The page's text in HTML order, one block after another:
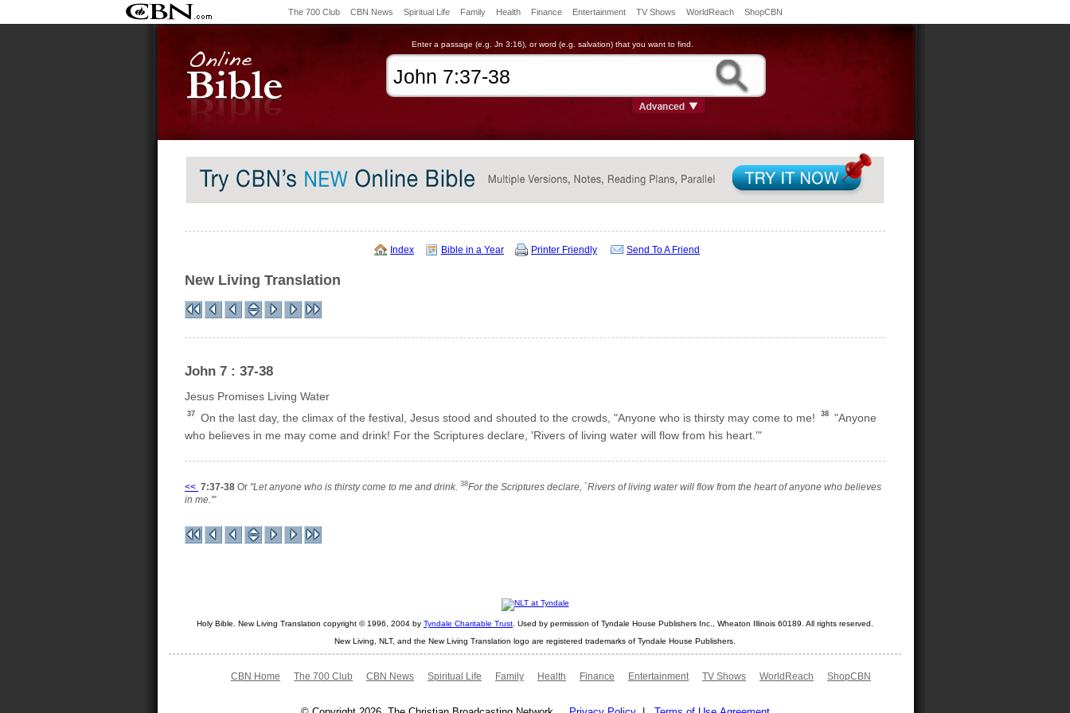
The 700 Club CBN News Spiritual Life Family Health Finance Entertainment TV Shows WorldReach ShopCBN
Enter a passage (e.g. Jn 3:16), or word (e.g. salvation) that you want to find.
Index Bible in a Year Printer Friendly Send To A Friend
New Living Translation
John 7 : 37-38
Jesus Promises Living Water
37 On the last day, the climax of the festival, Jesus stood and shouted to the crowds, "Anyone who is thirsty may come to me! 38
"Anyone
who believes in me may come and drink! For the Scriptures declare, 'Rivers of living water will flow from his heart.'"
<< 7:37-38 Or "Let anyone who is thirsty come to me and drink. 38For the Scriptures declare, `Rivers of living water will flow from the heart of anyone who believes
in me.'"
Holy Bible. New Living Translation copyright © 1996, 2004 by Tyndale Charitable Trust. Used by permission of Tyndale House Publishers Inc., Wheaton Illinois 60189. All rights reserved.
New Living, NLT, and the New Living Translation logo are registered trademarks of Tyndale House Publishers.
CBN Home The 700 Club CBN News Spiritual Life Family Health Finance Entertainment TV Shows WorldReach ShopCBN